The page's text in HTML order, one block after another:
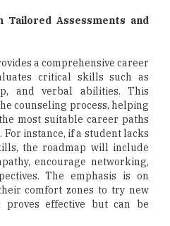
Tailored Assessments and
a comprehensive career
critical skills such as
and verbal abilities. This
counseling process, helping
most suitable career paths
instance, if a student lacks
the roadmap will include
encourage networking,
The emphasis is on
comfort zones to try new
proves effective but can be